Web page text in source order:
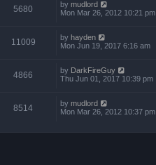
5680 by mudlord
Mon Mar 26, 2012 10:21 pm
11009 by hayden
Mon Jun 19, 2017 6:16 am
4866 by DarkFireGuy
Thu Jun 01, 2017 10:39 pm
8514 by mudlord
Mon Mar 26, 2012 10:37 pm